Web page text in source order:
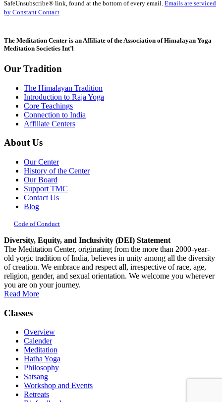
Please
leave
blank.
SafeUnsubscribe® link, found at the bottom of every email. Emails are serviced
by Constant Contact
The Meditation Center is an Affiliate of the Association of Himalayan Yoga
Meditation Societies Int’l
Our Tradition
The Himalayan Tradition
Introduction to Raja Yoga
Core Teachings
Connection to India
Affiliate Centers
About Us
Our Center
History of the Center
Our Board
Support TMC
Contact Us
Blog
Code of Conduct
Diversity, Equity, and Inclusivity (DEI) Statement
The Meditation Center, originating from the more than 2000-year-
old yogic tradition of India, believes in unity among all the diversity
of creation. We embrace and respect all, irrespective of race, age,
religion, gender, and sexual orientation. We welcome you wherever
you are on your journey.
Read More
Classes
Overview
Calender
Meditation
Hatha Yoga
Philosophy
Satsang
Workshop and Events
Retreats